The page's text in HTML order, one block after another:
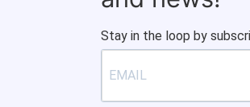
Stay in the loop by